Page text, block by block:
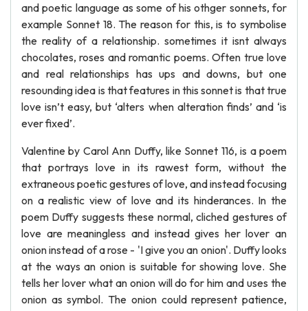
and poetic language as some of his othger sonnets, for
example Sonnet 18. The reason for this, is to symbolise
the reality of a relationship. sometimes it isnt always
chocolates, roses and romantic poems. Often true love
and real relationships has ups and downs, but one
resounding idea is that features in this sonnet is that true
love isn’t easy, but ‘alters when alteration finds’ and ‘is
ever fixed’.
Valentine by Carol Ann Duffy, like Sonnet 116, is a poem
that portrays love in its rawest form, without the
extraneous poetic gestures of love, and instead focusing
on a realistic view of love and its hinderances. In the
poem Duffy suggests these normal, cliched gestures of
love are meaningless and instead gives her lover an
onion instead of a rose - 'I give you an onion'. Duffy looks
at the ways an onion is suitable for showing love. She
tells her lover what an onion will do for him and uses the
onion as symbol. The onion could represent patience,